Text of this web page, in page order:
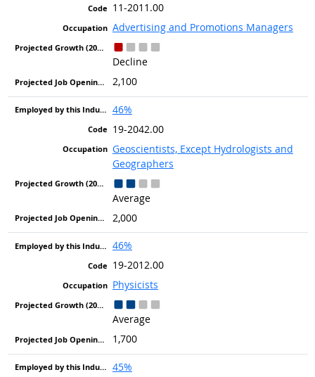
11-2011.00
Advertising and Promotions Managers
Decline
2,100
46%
19-2042.00
Geoscientists, Except Hydrologists and
Geographers
Average
2,000
46%
19-2012.00
Physicists
Average
1,700
45%